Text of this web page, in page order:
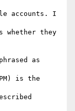
accounts. I
whether they
as
is the